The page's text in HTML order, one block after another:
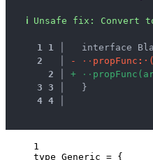
ℹ Unsafe fix : Convert
1 1
interface
2
- · · p ropFunc : · (
2
+ · · p ropFunc ( a
3 3
  }
4 4
1
type Generic = {